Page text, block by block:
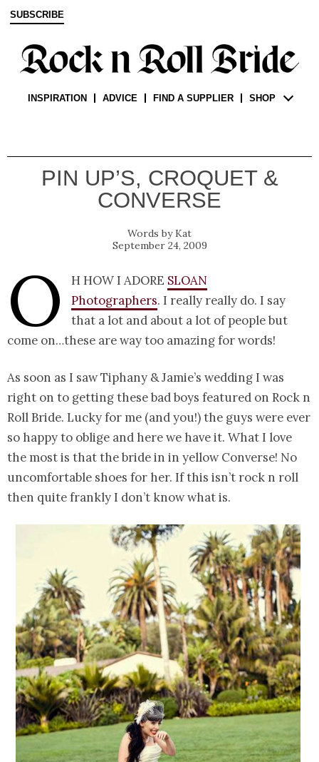
SUBSCRIBE
INSPIRATION ADVICE FIND A SUPPLIER SHOP
PIN UP’S, CROQUET &
CONVERSE
Kat
September 24, 2009
O h how I adore Sloan
Photographers. I really really do. I say
that a lot and about a lot of people but
come on…these are way too amazing for words!
As soon as I saw Tiphany & Jamie’s wedding I was
right on to getting these bad boys featured on Rock n
Roll Bride. Lucky for me (and you!) the guys were ever
so happy to oblige and here we have it. What I love
the most is that the bride in in yellow Converse! No
uncomfortable shoes for her. If this isn’t rock n roll
then quite frankly I don’t know what is.